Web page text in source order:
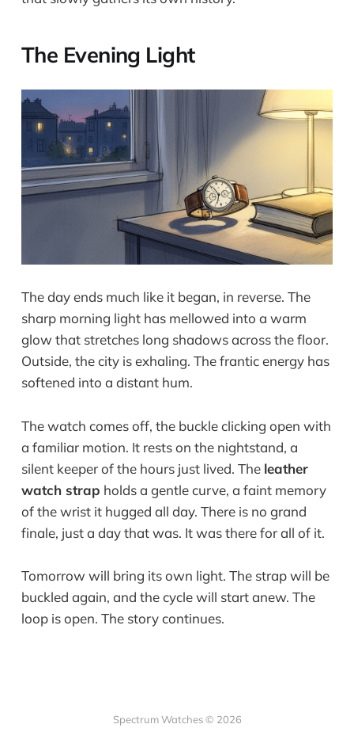
The Evening Light
The day ends much like it began, in reverse. The
sharp morning light has mellowed into a warm
glow that stretches long shadows across the floor.
Outside, the city is exhaling. The frantic energy has
softened into a distant hum.
The watch comes off, the buckle clicking open with
a familiar motion. It rests on the nightstand, a
silent keeper of the hours just lived. The leather
watch strap holds a gentle curve, a faint memory
of the wrist it hugged all day. There is no grand
finale, just a day that was. It was there for all of it.
Tomorrow will bring its own light. The strap will be
buckled again, and the cycle will start anew. The
loop is open. The story continues.
Spectrum Watches © 2026